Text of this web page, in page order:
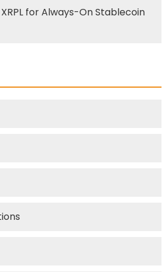
for Always-On Stablecoin